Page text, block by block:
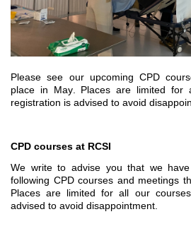
Please see our upcoming CPD
place in May. Places are limited for
registration is advised to avoid
CPD courses at RCSI
We write to advise you that we
following CPD courses and meetings
Places are limited for all our
advised to avoid disappointment.